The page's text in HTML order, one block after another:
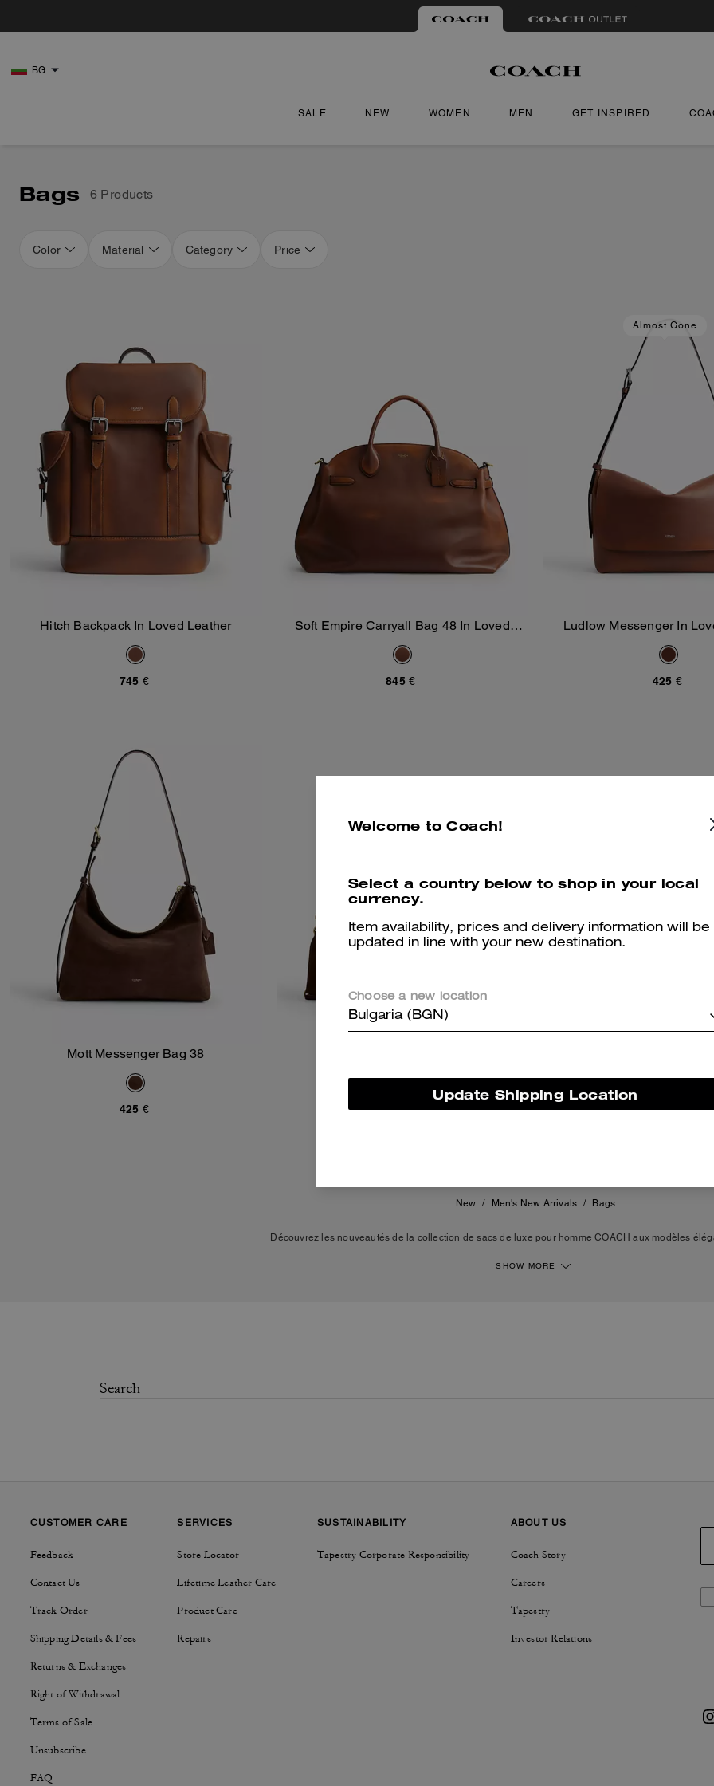
BG
SALE NEW WOMEN MEN GET INSPIRED
Bags 6 Products
Color Material Category Price
Hitch Backpack In Loved Leather
745 €
Add To Bag
Soft Empire Carryall Bag 48 In Loved
Leather
845 €
Almost Gone
Add To Bag
Ludlow Messenger In
425 €
Add To Bag
Mott Messenger Bag 38
425 € 550 €
New / Men's New Arrivals / Bags
Découvrez les nouveautés de la collection de sacs de luxe pour homme COACH aux modèles
modernes, comme le sac seau Bleeker. Que vous recherchiez une besace en cuir ou un cabas en toile
SHOW MORE
CUSTOMER CARE
Feedback
Contact Us
Track Order
Shipping Details & Fees
Returns & Exchanges
Right of Withdrawal
Terms of Sale
Unsubscribe
FAQ
SERVICES
Store Locator
Lifetime Leather Care
Product Care
Repairs
SUSTAINABILITY
Tapestry Corporate Responsibility
ABOUT US
Coach Story
Careers
Tapestry
Investor Relations
Welcome to Coach!
Select a country below to shop in your local
currency.
Item availability, prices and delivery information will be
updated in line with your new destination.
Choose a new location
Bulgaria (BGN)
Update Shipping Location